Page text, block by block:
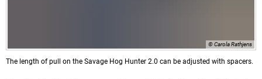
© Carola Rathjens
The length of pull on the Savage Hog Hunter 2.0 can be adjusted with spacers.